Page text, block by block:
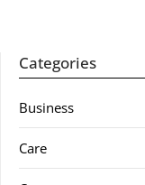
Categories
Business
Care